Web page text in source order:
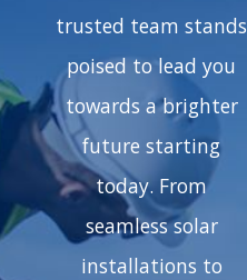
trusted team stands
poised to lead you
towards a brighter
future starting
today. From
seamless solar
installations to